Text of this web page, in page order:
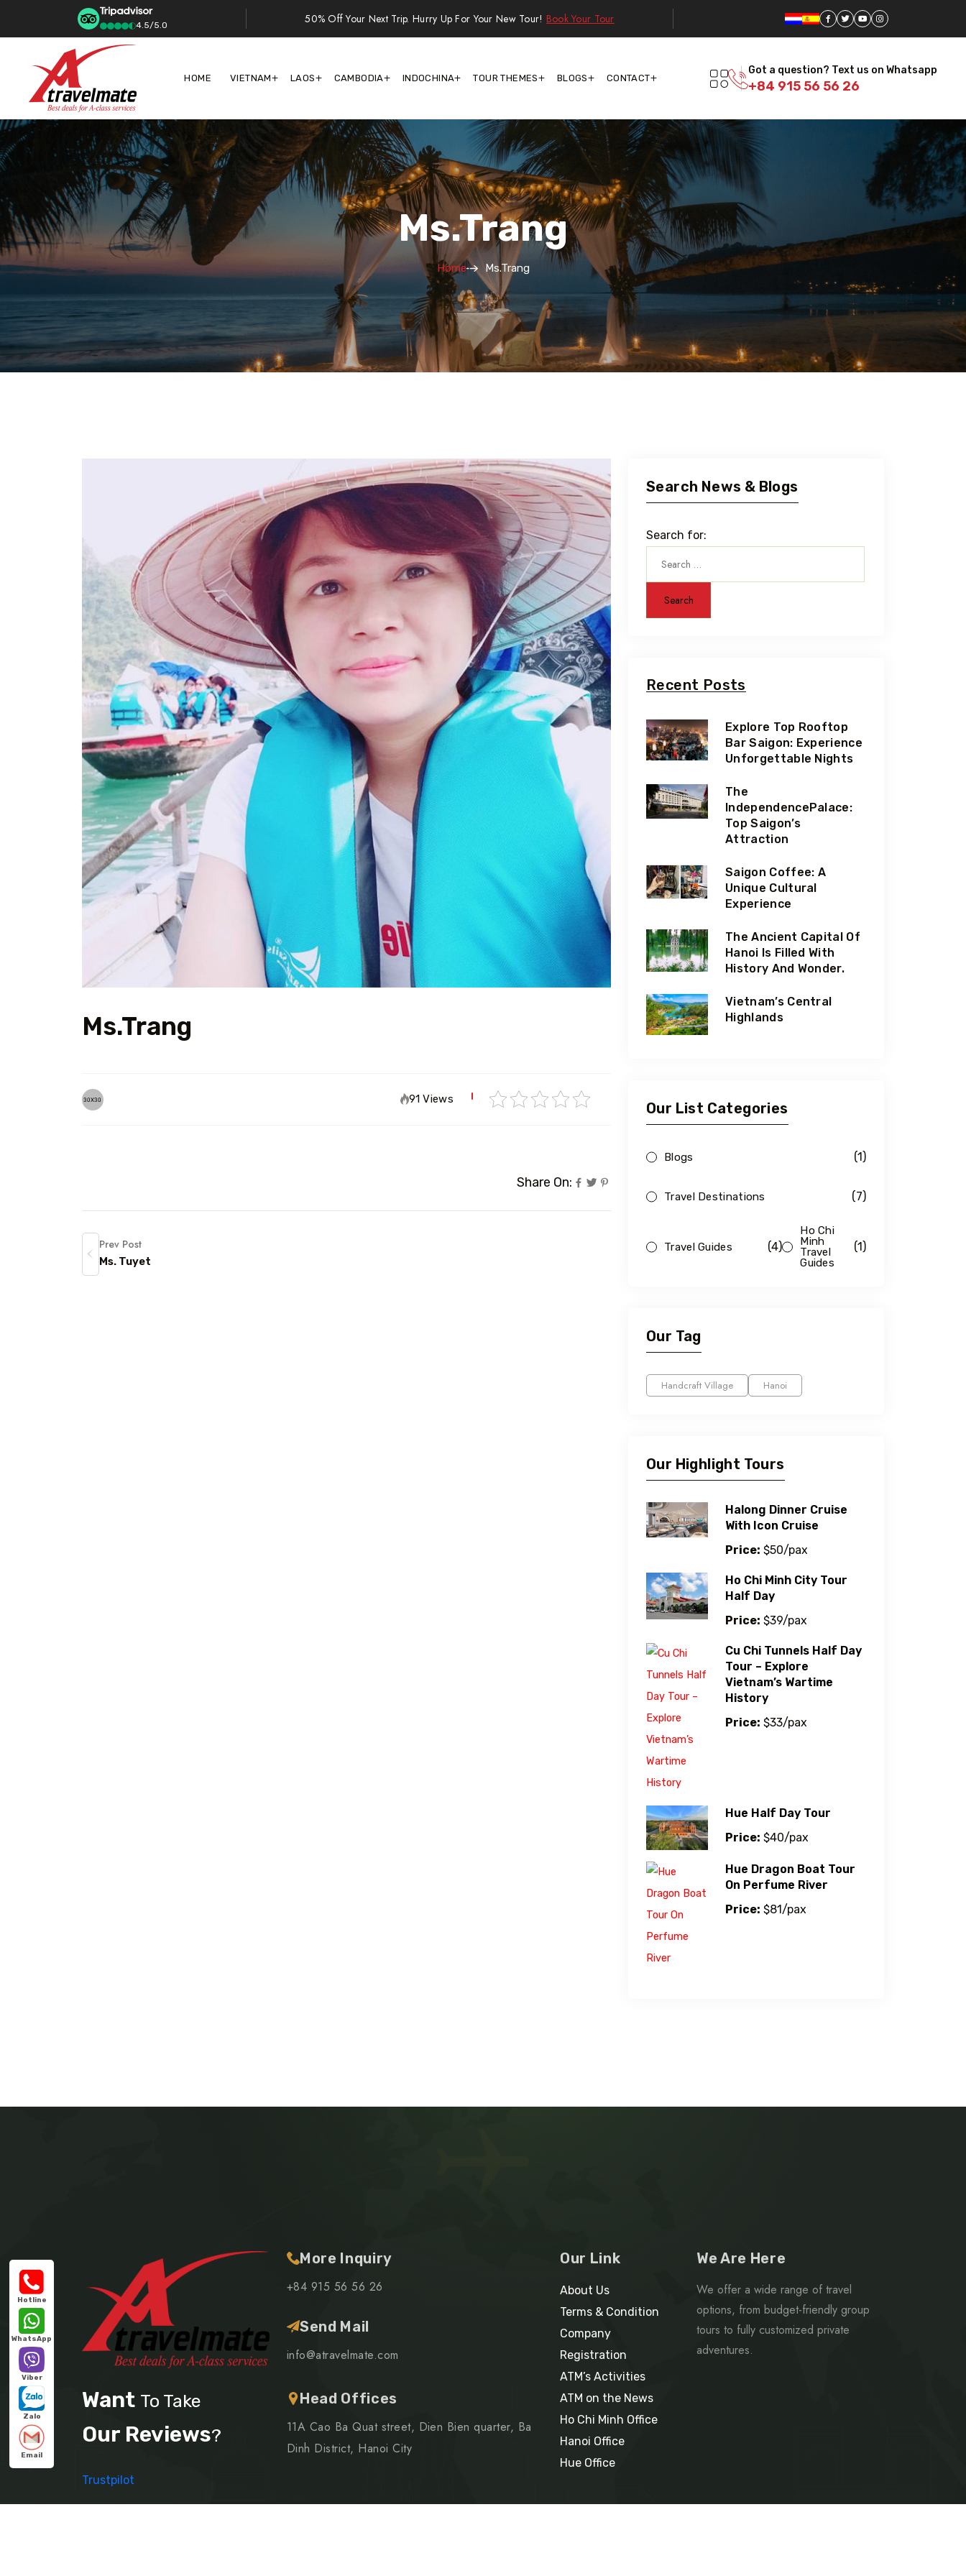
4.5/5.0 50% Off Your Next Trip. Hurry Up For Your New Tour! Book Your Tour
HOME VIETNAM LAOS CAMBODIA INDOCHINA TOUR THEMES BLOGS CONTACT
Got a question? Text us on Whatsapp
+84 915 56 56 26
Ms.Trang
Home Ms.Trang
Ms.Trang
91 Views
Share On:
Prev Post
Ms. Tuyet
Search News & Blogs
Search for:
Recent Posts
Explore Top Rooftop
Bar Saigon: Experience
Unforgettable Nights
The
IndependencePalace:
Top Saigon’s
Attraction
Saigon Coffee: A
Unique Cultural
Experience
The Ancient Capital Of
Hanoi Is Filled With
History And Wonder.
Vietnam’s Central
Highlands
Our List Categories
Blogs (1)
Travel Destinations (7)
Travel Guides (4)
Ho Chi
Minh
Travel
Guides
(1)
Our Tag
Handcraft Village Hanoi
Our Highlight Tours
Halong Dinner Cruise
With Icon Cruise
Price: $50/pax
Ho Chi Minh City Tour
Half Day
Price: $39/pax
Cu Chi Tunnels Half Day
Tour – Explore
Vietnam’s Wartime
History
Price: $33/pax
Hue Half Day Tour
Price: $40/pax
Hue Dragon Boat Tour
On Perfume River
Price: $81/pax
Want To Take
Our Reviews?
Trustpilot
More Inquiry
+84 915 56 56 26
Send Mail
info@atravelmate.com
Head Offices
11A Cao Ba Quat street, Dien Bien quarter, Ba
Dinh District, Hanoi City
Our Link
About Us
Terms & Condition
Company
Registration
ATM’s Activities
ATM on the News
Ho Chi Minh Office
Hanoi Office
Hue Office
We Are Here
We offer a wide range of travel
options, from budget-friendly group
tours to fully customized private
adventures.
Hotline
WhatsApp
Viber
Zalo
Email